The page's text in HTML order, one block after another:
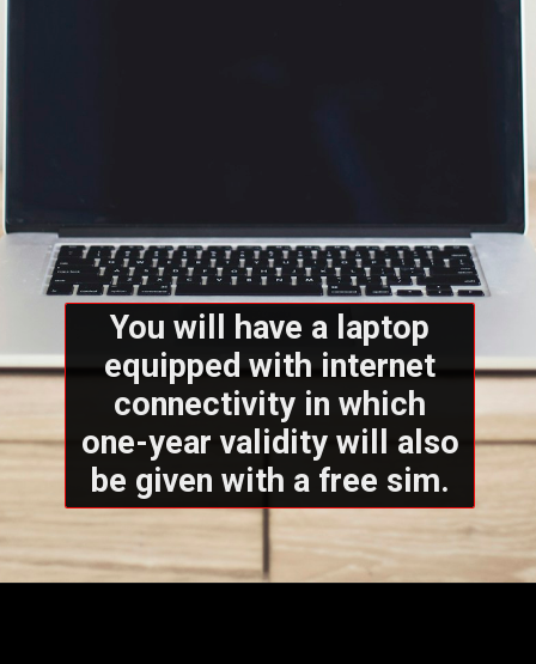
You will have a laptop
equipped with internet
connectivity in which
one-year validity will also
be given with a free sim.